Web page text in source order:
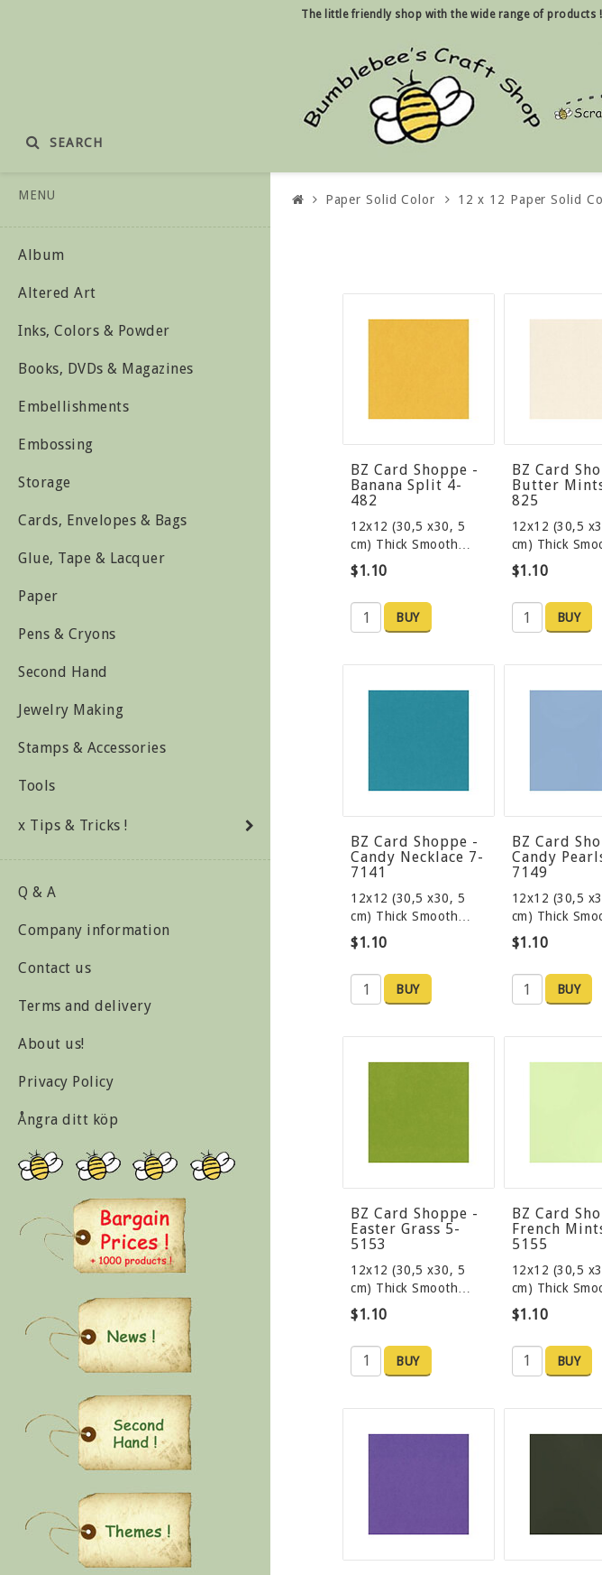
The little friendly shop with the wide range of products !
SEARCH
MENU
Album
Altered Art
Inks, Colors & Powder
Books, DVDs & Magazines
Embellishments
Embossing
Storage
Cards, Envelopes & Bags
Glue, Tape & Lacquer
Paper
Pens & Cryons
Second Hand
Jewelry Making
Stamps & Accessories
Tools
x Tips & Tricks !
Q & A
Company information
Contact us
Terms and delivery
About us!
Privacy Policy
Ångra ditt köp
Paper Solid Color 12 x 12 Paper Solid
BZ Card Shoppe -
Banana Split 4-
482
12x12 (30,5 x30, 5
cm) Thick Smooth…
$1.10
BUY
BZ Card
Butter
825
12x12 (30,5
cm) Thick
$1.10
BUY
BZ Card Shoppe -
Candy Necklace 7-
7141
12x12 (30,5 x30, 5
cm) Thick Smooth…
$1.10
BUY
BZ Card
Candy
7149
12x12 (30,5
cm) Thick
$1.10
BUY
BZ Card Shoppe -
Easter Grass 5-
5153
12x12 (30,5 x30, 5
cm) Thick Smooth…
$1.10
BUY
BZ Card
French
5155
12x12 (30,5
cm) Thick
$1.10
BUY